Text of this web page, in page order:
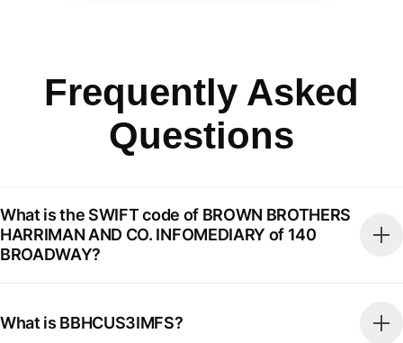
Frequently Asked
Questions
What is the SWIFT code of BROWN BROTHERS
HARRIMAN AND CO. INFOMEDIARY of 140
BROADWAY?
What is BBHCUS3IMFS?